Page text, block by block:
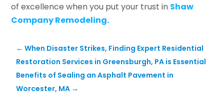
of excellence when you put your trust in Shaw
Company Remodeling.
←When Disaster Strikes, Finding Expert Residential
Restoration Services in Greensburgh, PA is Essential
Benefits of Sealing an Asphalt Pavement in
Worcester, MA →